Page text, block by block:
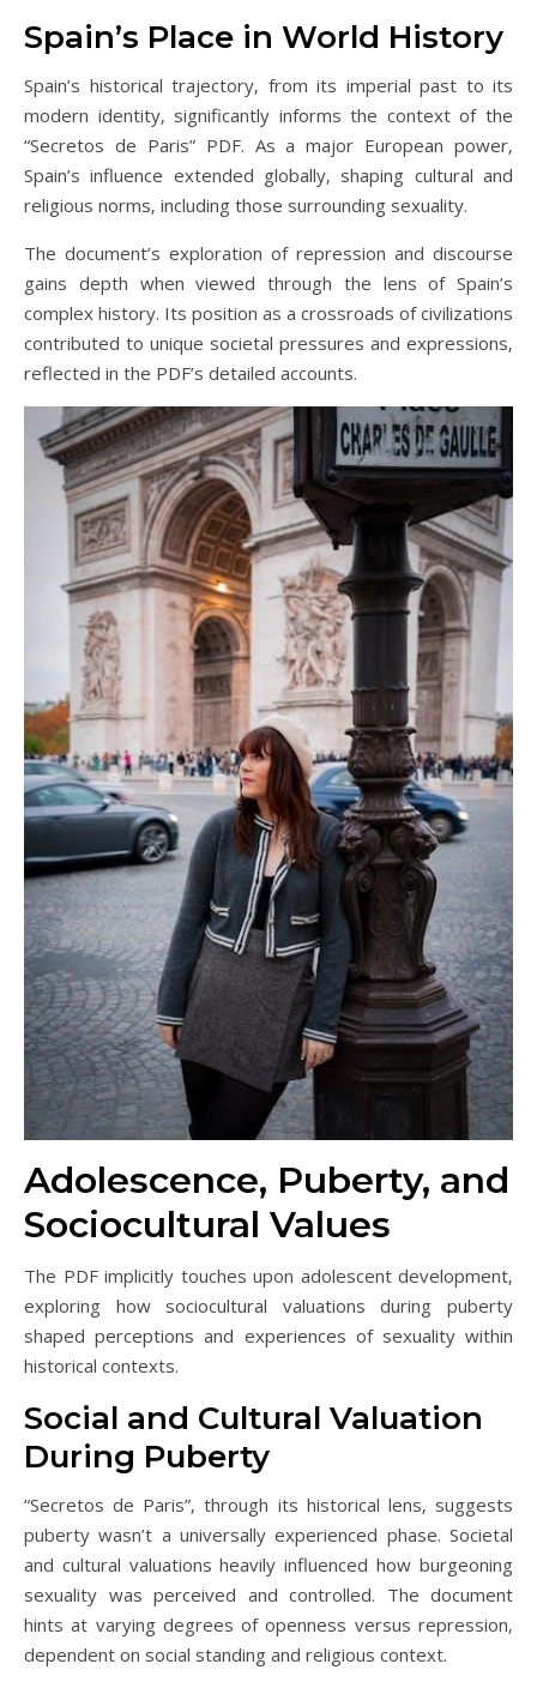
Spain’s Place in World History
Spain’s historical trajectory‚ from its imperial past to its
modern identity‚ significantly informs the context of the
“Secretos de Paris” PDF. As a major European power‚
Spain’s influence extended globally‚ shaping cultural and
religious norms‚ including those surrounding sexuality.
The document’s exploration of repression and discourse
gains depth when viewed through the lens of Spain’s
complex history. Its position as a crossroads of civilizations
contributed to unique societal pressures and expressions‚
reflected in the PDF’s detailed accounts.
Adolescence‚ Puberty‚ and
Sociocultural Values
The PDF implicitly touches upon adolescent development‚
exploring how sociocultural valuations during puberty
shaped perceptions and experiences of sexuality within
historical contexts.
Social and Cultural Valuation
During Puberty
“Secretos de Paris”‚ through its historical lens‚ suggests
puberty wasn’t a universally experienced phase. Societal
and cultural valuations heavily influenced how burgeoning
sexuality was perceived and controlled. The document
hints at varying degrees of openness versus repression‚
dependent on social standing and religious context.